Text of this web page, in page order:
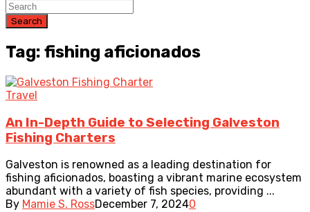
Search
Tag: fishing aficionados
Travel
An In-Depth Guide to Selecting Galveston
Fishing Charters
Galveston is renowned as a leading destination for
fishing aficionados, boasting a vibrant marine ecosystem
abundant with a variety of fish species, providing ...
By Mamie S. RossDecember 7, 20240